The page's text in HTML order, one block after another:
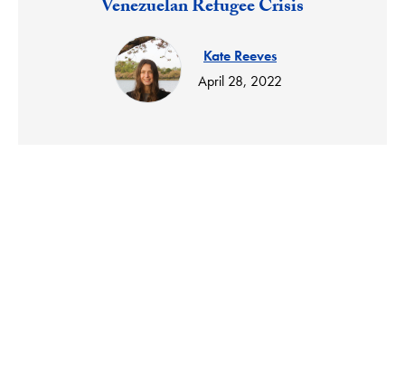
Venezuelan Refugee Crisis
Kate Reeves
April 28, 2022